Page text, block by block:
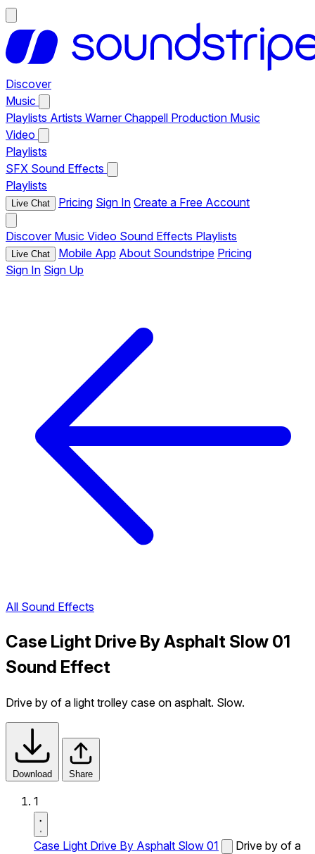
Discover
Music
Playlists Artists Warner Chappell Production Music
Video
Playlists
SFX Sound Effects
Playlists
Live Chat Pricing Sign In Create a Free Account
Discover Music Video Sound Effects Playlists
Live Chat Mobile App About Soundstripe Pricing
Sign In Sign Up
All Sound Effects
Case Light Drive By Asphalt Slow 01
Sound Effect
Drive by of a light trolley case on asphalt. Slow.
Download Share
1
Case Light Drive By Asphalt Slow 01
Drive by of a